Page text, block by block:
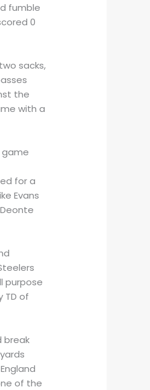
fumble
0
sacks,
the
with a
for a
Evans
purpose
TD of
break
of the